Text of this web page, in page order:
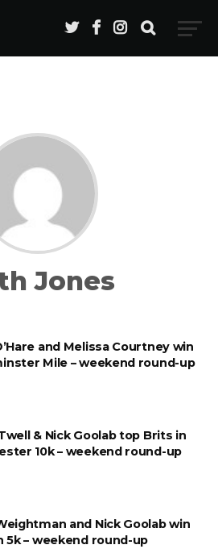
Jones
and Melissa Courtney win
Mile – weekend round-up
& Nick Goolab top Brits in
10k – weekend round-up
and Nick Goolab win
5k – weekend round-up